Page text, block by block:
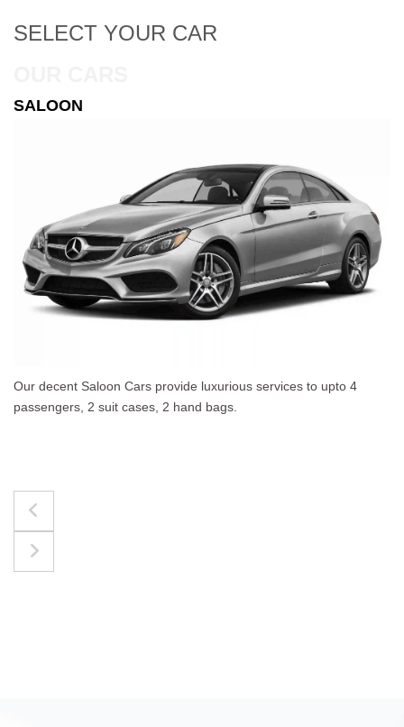
SELECT YOUR CAR
4
The best for luggages Estate Cars comfortably
upto 4 passengers, 3 suit cases, 3 hand bags.